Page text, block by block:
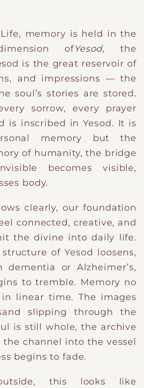
memory is held in​the
ofYesod, the
is the great reservoir of
and impressions — the
soul’s stories are stored.
sorrow, every prayer
is inscribed in Yesod. It is
memory but the
of humanity, the bridge
becomes visible,
body.
clearly, our foundation
connected, creative, and
the divine into daily life.
of Yesod loosens,
dementia or Alzheimer’s,
to tremble. Memory no
linear time. The images
slipping through the
is still whole, the archive
channel into the vessel
begins to fade.
this looks like